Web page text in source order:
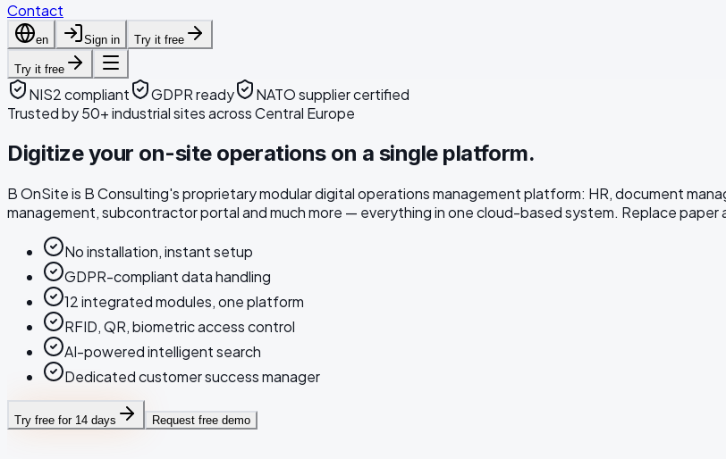
Contact
en Sign in Try it free
Try it free
NIS2 compliant GDPR ready
NATO supplier certified
Trusted by 50+ industrial sites across Central Europe
Digitize your on-site operations on a single platform.
B OnSite is B Consulting's proprietary modular digital operations management platform: HR, document
management, subcontractor portal and much more — everything in one cloud-based system. Replace
No installation, instant setup
GDPR-compliant data handling
12 integrated modules, one platform
RFID, QR, biometric access control
AI-powered intelligent search
Dedicated customer success manager
Try free for 14 days Request free demo